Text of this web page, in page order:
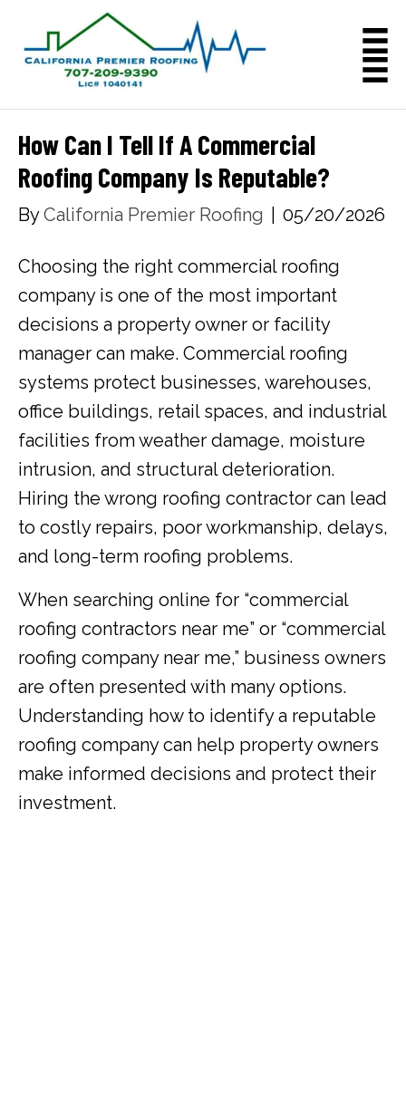
How Can I Tell If A Commercial
Roofing Company Is Reputable?
ByCalifornia Premier Roofing 05/20/2026
Choosing the right commercial roofing
company is one of the most important
decisions a property owner or facility
manager can make. Commercial roofing
systems protect businesses, warehouses,
office buildings, retail spaces, and industrial
facilities from weather damage, moisture
intrusion, and structural deterioration.
Hiring the wrong roofing contractor can lead
to costly repairs, poor workmanship, delays,
and long-term roofing problems.
When searching online for “commercial
roofing contractors near me” or “commercial
roofing company near me,” business owners
are often presented with many options.
Understanding how to identify a reputable
roofing company can help property owners
make informed decisions and protect their
investment.